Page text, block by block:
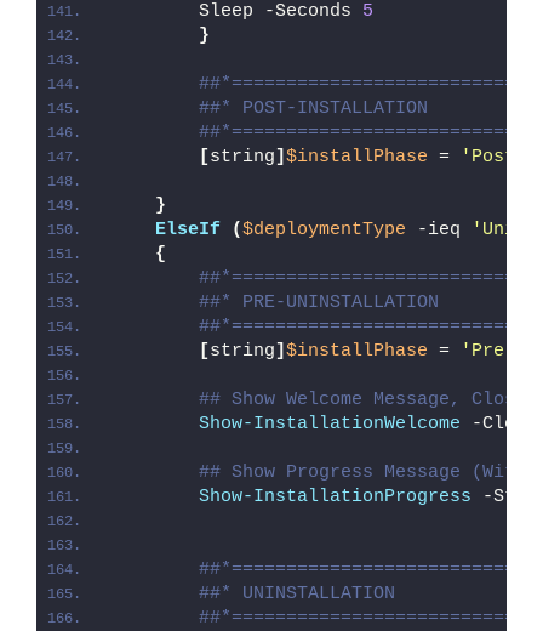
        Sleep -Seconds
5
}
##* POST-INSTALLATION
[string] $installPhase = 'Post-
}
ElseIf
($deploymentType -ieq
{
##* PRE-UNINSTALLATION
[string] $installPhase = 'Pre-
## Show Welcome Message,
Show-InstallationWelcome -
## Show Progress Message
Show-InstallationProgress -
##* UNINSTALLATION